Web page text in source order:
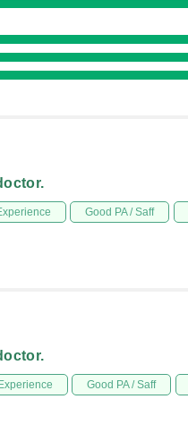
Good PA / Saff
Good PA / Saff